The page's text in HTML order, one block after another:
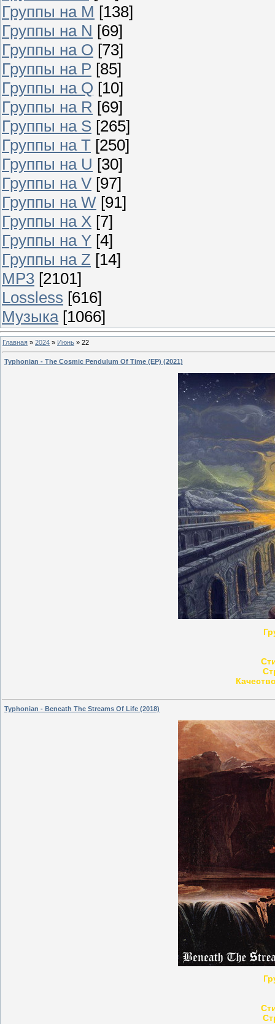
Группы на M [138]
Группы на N [69]
Группы на O [73]
Группы на P [85]
Группы на Q [10]
Группы на R [69]
Группы на S [265]
Группы на T [250]
Группы на U [30]
Группы на V [97]
Группы на W [91]
Группы на X [7]
Группы на Y [4]
Группы на Z [14]
MP3 [2101]
Lossless [616]
Музыка [1066]
Главная » 2024 » Июнь » 22
Typhonian - The Cosmic Pendulum Of Time (EP) (2021)
Typhonian - Beneath The Streams Of Life (2018)